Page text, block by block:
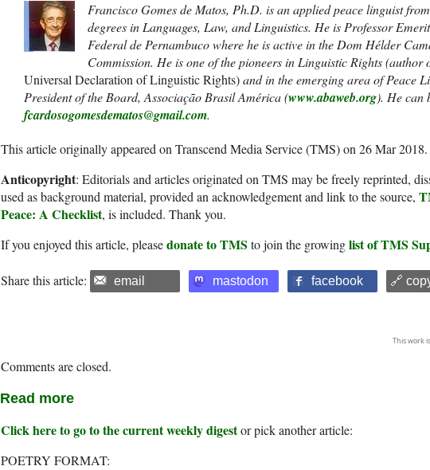
Francisco Gomes de Matos, Ph.D. is an applied peace linguist
degrees in Languages, Law, and Linguistics. He is Professor
Federal de Pernambuco where he is active in the Dom Hélder
Commission. He is one of the pioneers in Linguistic Rights (author
Universal Declaration of Linguistic Rights)and in the emerging area of Peace
President of the Board, Associação Brasil América (www.abaweb.org). He can
fcardosogomesdematos@gmail.com.
This article originally appeared on Transcend Media Service (TMS) on 26 Mar 2018.
Anticopyright: Editorials and articles originated on TMS may be freely reprinted,
used as background material, provided an acknowledgement and link to the source,
Peace: A Checklist, is included. Thank you.
If you enjoyed this article, pleasedonate to TMS to join the growinglist of TMS
Share this article: email mastodon facebook 🔗
This work
Comments are closed.
Read more
Click here to go to the current weekly digestor pick another article:
POETRY FORMAT: